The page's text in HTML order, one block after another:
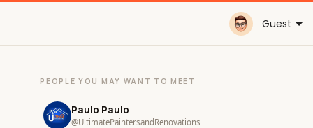
Guest
PEOPLE YOU MAY WANT TO MEET
Paulo Paulo
@UltimatePaintersandRenovations